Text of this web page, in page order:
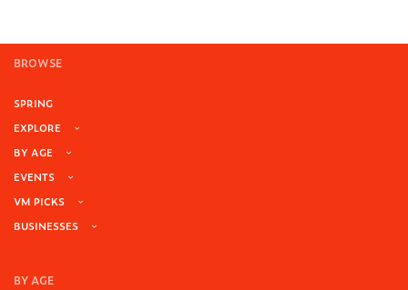
BROWSE
SPRING
EXPLORE
BY AGE
EVENTS
VM PICKS
BUSINESSES
BY AGE